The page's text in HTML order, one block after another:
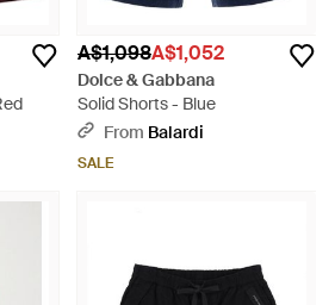
A$1,098A$1,052
Dolce & Gabbana
Solid Shorts - Blue
From Balardi
SALE